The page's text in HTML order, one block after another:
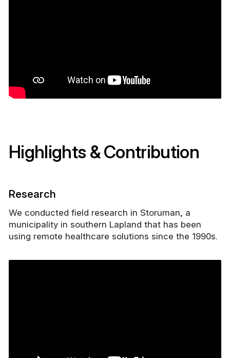
Highlights & Contribution
Research
We conducted field research in Storuman, a
municipality in southern Lapland that has been
using remote healthcare solutions since the 1990s.